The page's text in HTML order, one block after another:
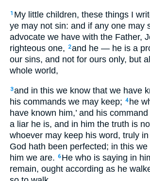
1 My little children, these things I
ye may not sin: and if any one may
advocate we have with the Father,
righteous one,
2and he — he is a
our sins, and not for ours only, but
whole world,
3and in this we know that we have
his commands we may keep; 4 he
have known him,’ and his
a liar he is, and in him the truth is
whoever may keep his word, truly
God hath been perfected; in this
him we are.
6 He who is saying in
remain, ought according as he